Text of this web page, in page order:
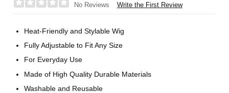
No Reviews Write the First Review
Heat-Friendly and Stylable Wig
Fully Adjustable to Fit Any Size
For Everyday Use
Made of High Quality Durable Materials
Washable and Reusable